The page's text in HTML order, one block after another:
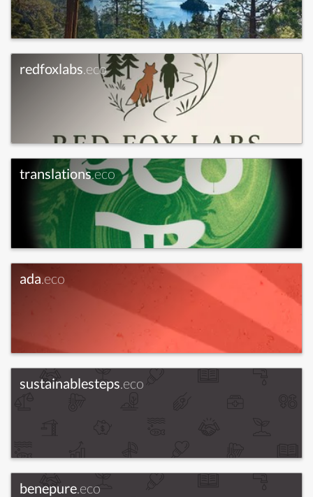
redfoxlabs.eco
translations.eco
ada.eco
sustainablesteps.eco
benepure.eco